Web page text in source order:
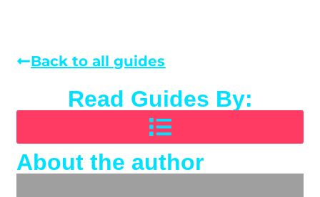
Back to all guides
Read Guides By:
About the author